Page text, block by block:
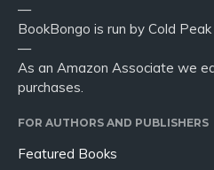
—
BookBongo is run by Cold Peak
—
As an Amazon Associate we
purchases.
FOR AUTHORS AND PUBLISHERS
Featured Books